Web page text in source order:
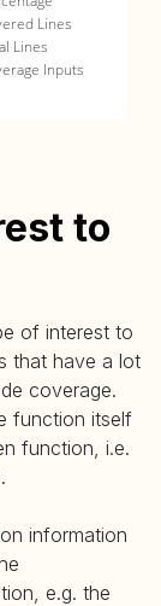
Lines
Lines
Inputs
to
of interest to
that have a lot
coverage.
function itself
function, i.e.
information
e.g. the